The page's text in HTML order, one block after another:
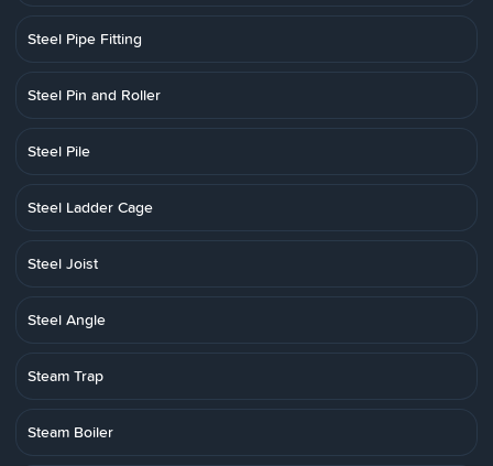
Steel Pipe Fitting
Steel Pin and Roller
Steel Pile
Steel Ladder Cage
Steel Joist
Steel Angle
Steam Trap
Steam Boiler